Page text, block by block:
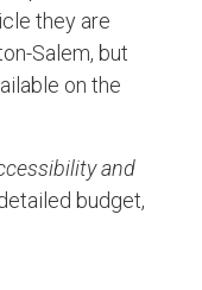
they are
Salem, but
on the
and
budget,